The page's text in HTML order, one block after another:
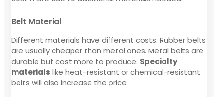
Belt Material
Different materials have different costs. Rubber belts
are usually cheaper than metal ones. Metal belts are
durable but cost more to produce. Specialty
materials like heat-resistant or chemical-resistant
belts will also increase the price.